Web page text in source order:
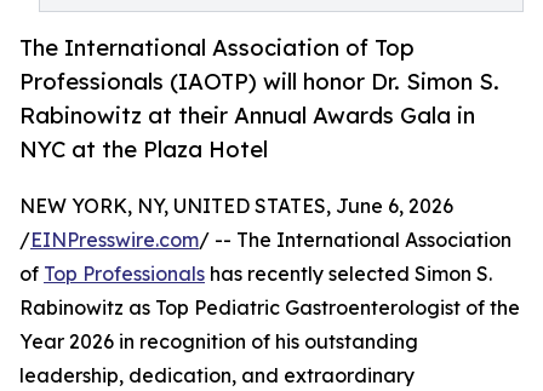
The International Association of Top
Professionals (IAOTP) will honor Dr. Simon S.
Rabinowitz at their Annual Awards Gala in
NYC at the Plaza Hotel
NEW YORK, NY, UNITED STATES, June 6, 2026
/EINPresswire.com/ -- The International Association
of Top Professionals has recently selected Simon S.
Rabinowitz as Top Pediatric Gastroenterologist of the
Year 2026 in recognition of his outstanding
leadership, dedication, and extraordinary